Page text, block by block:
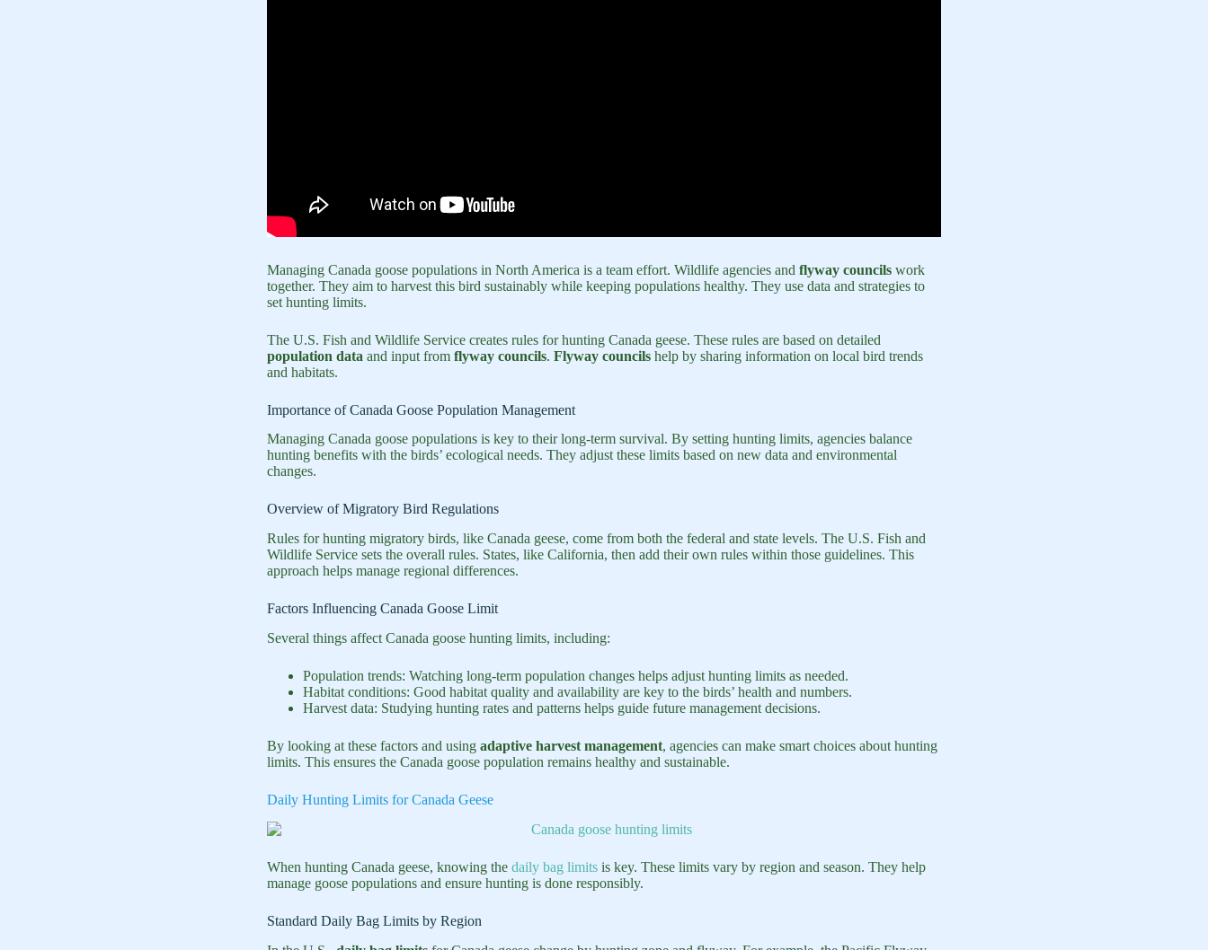
Managing Canada goose populations in North America is a team effort. Wildlife agencies and flyway councils work
together. They aim to harvest this bird sustainably while keeping populations healthy. They use data and strategies to
set hunting limits.
The U.S. Fish and Wildlife Service creates rules for hunting Canada geese. These rules are based on detailed
population data and input from flyway councils. Flyway councils help by sharing information on local bird trends
and habitats.
Importance of Canada Goose Population Management
Managing Canada goose populations is key to their long-term survival. By setting hunting limits, agencies balance
hunting benefits with the birds’ ecological needs. They adjust these limits based on new data and environmental
changes.
Overview of Migratory Bird Regulations
Rules for hunting migratory birds, like Canada geese, come from both the federal and state levels. The U.S. Fish and
Wildlife Service sets the overall rules. States, like California, then add their own rules within those guidelines. This
approach helps manage regional differences.
Factors Influencing Canada Goose Limit
Several things affect Canada goose hunting limits, including:
Population trends: Watching long-term population changes helps adjust hunting limits as needed.
Habitat conditions: Good habitat quality and availability are key to the birds’ health and numbers.
Harvest data: Studying hunting rates and patterns helps guide future management decisions.
By looking at these factors and using adaptive harvest management, agencies can make smart choices about hunting
limits. This ensures the Canada goose population remains healthy and sustainable.
Daily Hunting Limits for Canada Geese
When hunting Canada geese, knowing the daily bag limits is key. These limits vary by region and season. They help
manage goose populations and ensure hunting is done responsibly.
Standard Daily Bag Limits by Region